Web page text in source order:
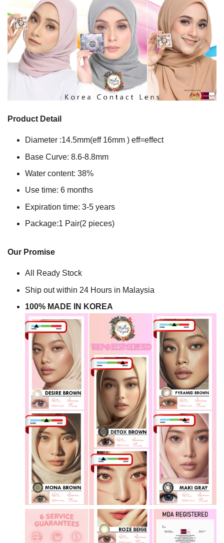
Product Detail
Diameter :14.5mm(eff 16mm ) eff=effect
Base Curve: 8.6-8.8mm
Water content: 38%
Use time: 6 months
Expiration time: 3-5 years
Package:1 Pair(2 pieces)
Our Promise
All Ready Stock
Ship out within 24 Hours in Malaysia
100% MADE IN KOREA